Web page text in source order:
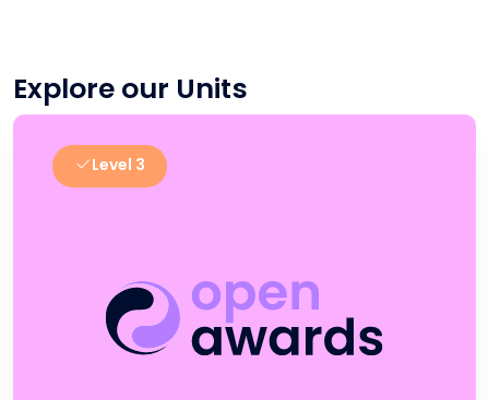
Explore our Units
Level 3